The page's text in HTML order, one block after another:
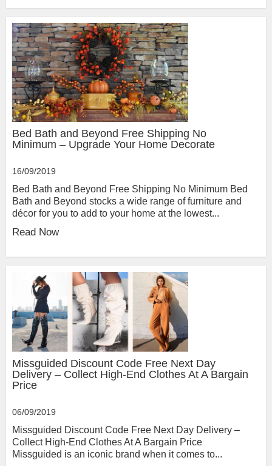
Bed Bath and Beyond Free Shipping No
Minimum – Upgrade Your Home Decorate
16/09/2019
Bed Bath and Beyond Free Shipping No Minimum Bed
Bath and Beyond stocks a wide range of furniture and
décor for you to add to your home at the lowest...
Read Now
Missguided Discount Code Free Next Day
Delivery – Collect High-End Clothes At A Bargain
Price
06/09/2019
Missguided Discount Code Free Next Day Delivery –
Collect High-End Clothes At A Bargain Price
Missguided is an iconic brand when it comes to...